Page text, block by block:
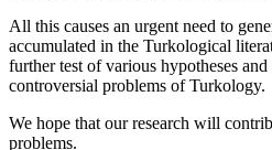
All this causes an urgent need to
accumulated in the Turkological
further test of various hypotheses
controversial problems of Turkology.
We hope that our research will
problems.